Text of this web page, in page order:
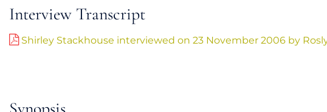
Interview Transcript
Shirley Stackhouse interviewed on 23 November 2006 by